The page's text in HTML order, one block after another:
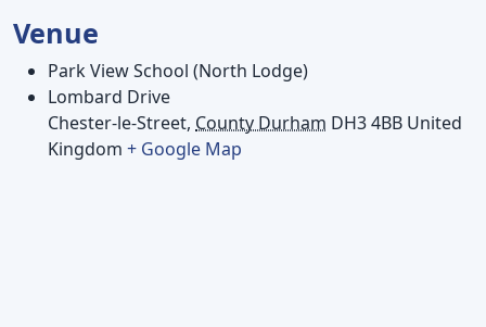
Venue
Park View School (North Lodge)
Lombard Drive
Chester-le-Street, County Durham DH3 4BB United
Kingdom + Google Map